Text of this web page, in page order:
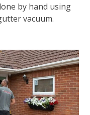
by hand using
vacuum.